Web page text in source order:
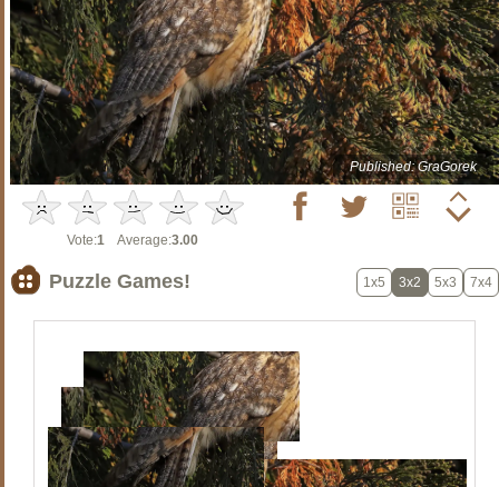
Published: GraGorek
Vote:1 Average:3.00
Puzzle Games! 1x5 3x2 5x3 7x4